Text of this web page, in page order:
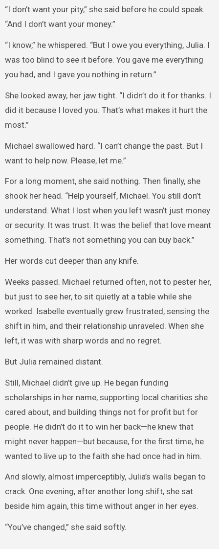
“I don’t want your pity,” she said before he could speak.
“And I don’t want your money.”
“I know,” he whispered. “But I owe you everything, Julia. I
was too blind to see it before. You gave me everything
you had, and I gave you nothing in return.”
She looked away, her jaw tight. “I didn’t do it for thanks. I
did it because I loved you. That’s what makes it hurt the
most.”
Michael swallowed hard. “I can’t change the past. But I
want to help now. Please, let me.”
For a long moment, she said nothing. Then finally, she
shook her head. “Help yourself, Michael. You still don’t
understand. What I lost when you left wasn’t just money
or security. It was trust. It was the belief that love meant
something. That’s not something you can buy back.”
Her words cut deeper than any knife.
Weeks passed. Michael returned often, not to pester her,
but just to see her, to sit quietly at a table while she
worked. Isabelle eventually grew frustrated, sensing the
shift in him, and their relationship unraveled. When she
left, it was with sharp words and no regret.
But Julia remained distant.
Still, Michael didn’t give up. He began funding
scholarships in her name, supporting local charities she
cared about, and building things not for profit but for
people. He didn’t do it to win her back—he knew that
might never happen—but because, for the first time, he
wanted to live up to the faith she had once had in him.
And slowly, almost imperceptibly, Julia’s walls began to
crack. One evening, after another long shift, she sat
beside him again, this time without anger in her eyes.
“You’ve changed,” she said softly.